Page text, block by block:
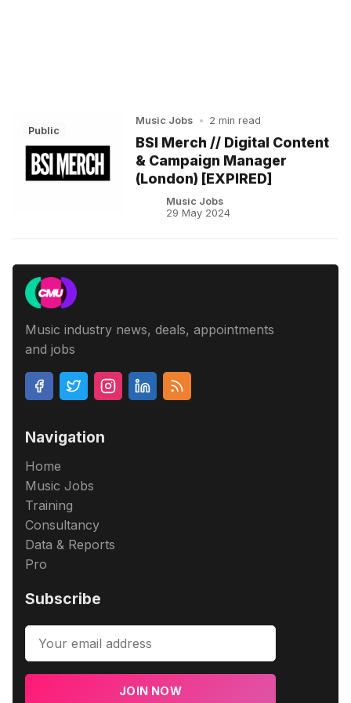
Public
Music Jobs • 2 min read
BSI Merch // Digital Content
& Campaign Manager
(London) [EXPIRED]
Music Jobs
29 May 2024
Music industry news, deals, appointments
and jobs
Navigation
Home
Music Jobs
Training
Consultancy
Data & Reports
Pro
Subscribe
JOIN NOW